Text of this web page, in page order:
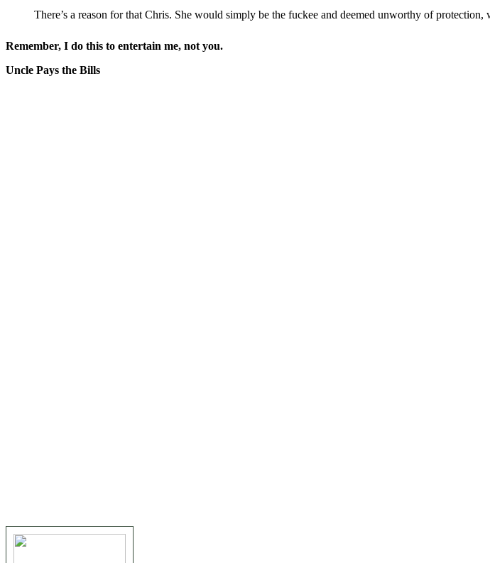
There’s a reason for that Chris. She would simply be the fuckee and deemed unworthy of
Remember, I do this to entertain me, not you.
Uncle Pays the Bills